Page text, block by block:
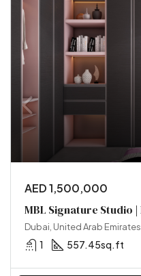
AED 1,500,000
Dubai, United Arab Emirates
1 557.45sq.ft